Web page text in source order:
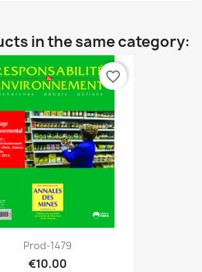
in the same category:
Prod-1479
€10.00
favorite_border